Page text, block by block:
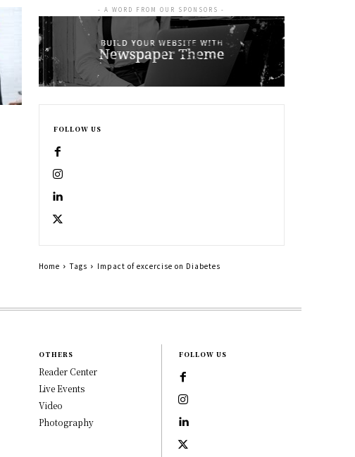
- A WORD FROM OUR SPONSORS -
FOLLOW US
Home Tags Impact of excercise on Diabetes
OTHERS
Reader Center
Live Events
Video
Photography
FOLLOW US